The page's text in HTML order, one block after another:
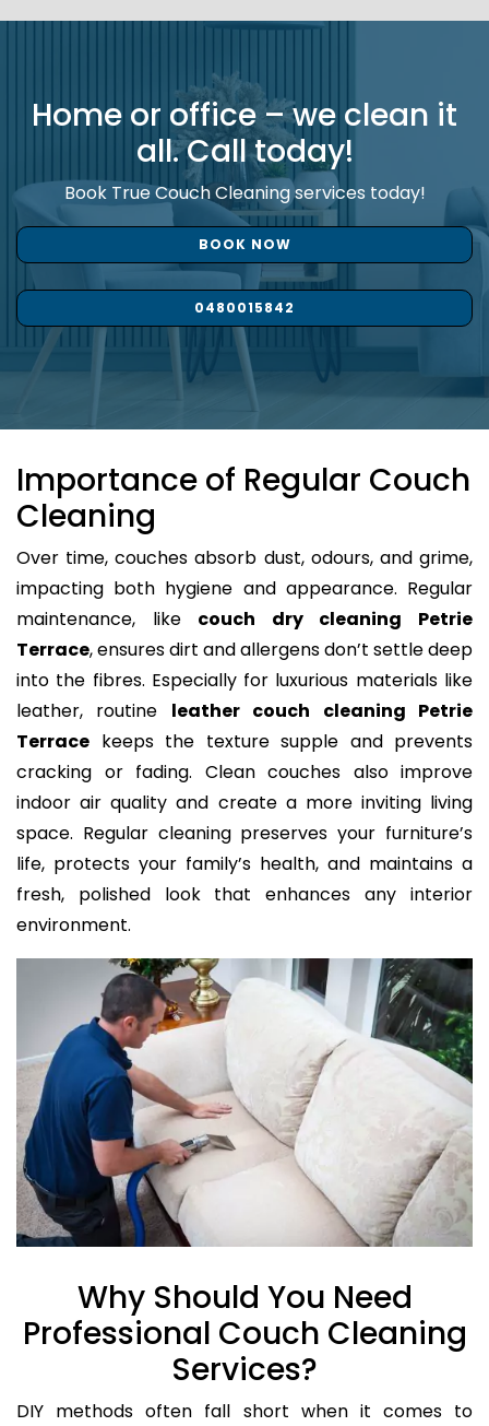
Home or office – we clean it
all. Call today!
Book True Couch Cleaning services today!
BOOK NOW
0480015842
Importance of Regular Couch
Cleaning
Over time, couches absorb dust, odours, and grime,
impacting both hygiene and appearance. Regular
maintenance, like couch dry cleaning Petrie
Terrace, ensures dirt and allergens don’t settle deep
into the fibres. Especially for luxurious materials like
leather, routine leather couch cleaning Petrie
Terrace keeps the texture supple and prevents
cracking or fading. Clean couches also improve
indoor air quality and create a more inviting living
space. Regular cleaning preserves your furniture’s
life, protects your family’s health, and maintains a
fresh, polished look that enhances any interior
environment.
Why Should You Need
Professional Couch Cleaning
Services?
DIY methods often fall short when it comes to